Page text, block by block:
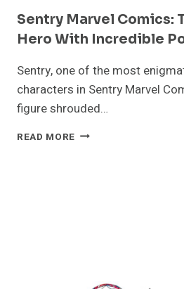
Sentry Marvel Comics:
Hero With Incredible
Sentry, one of the most
characters in Sentry Marvel
figure shrouded…
READ MORE SENTRY